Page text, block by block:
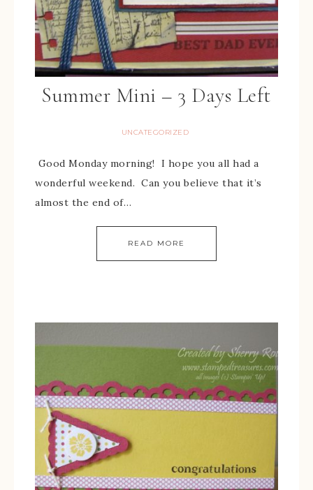
Summer Mini – 3 Days Left
UNCATEGORIZED
Good Monday morning! I hope you all had a
wonderful weekend. Can you believe that it’s
almost the end of…
READ MORE